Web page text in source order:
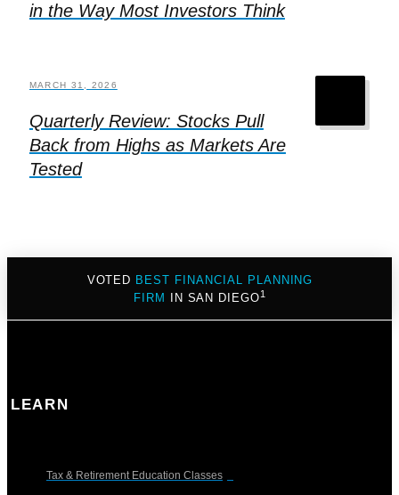
in the Way Most Investors Think
MARCH 31, 2026
Quarterly Review: Stocks Pull
Back from Highs as Markets Are
Tested
VOTED BEST FINANCIAL PLANNING
FIRM
IN SAN DIEGO1
LEARN
Tax & Retirement Education Classes